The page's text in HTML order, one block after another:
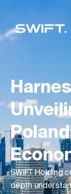
SWIFT Holding
depth